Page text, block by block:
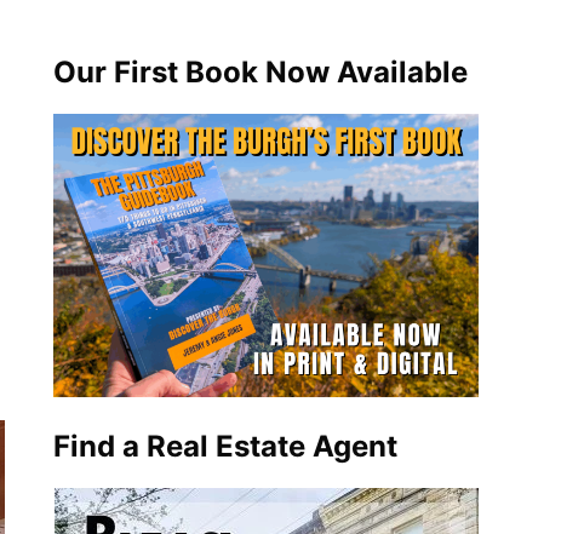
Our First Book Now Available
Find a Real Estate Agent